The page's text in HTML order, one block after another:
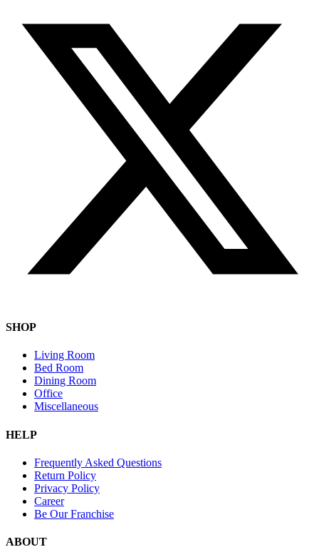
SHOP
Living Room
Bed Room
Dining Room
Office
Miscellaneous
HELP
Frequently Asked Questions
Return Policy
Privacy Policy
Career
Be Our Franchise
ABOUT